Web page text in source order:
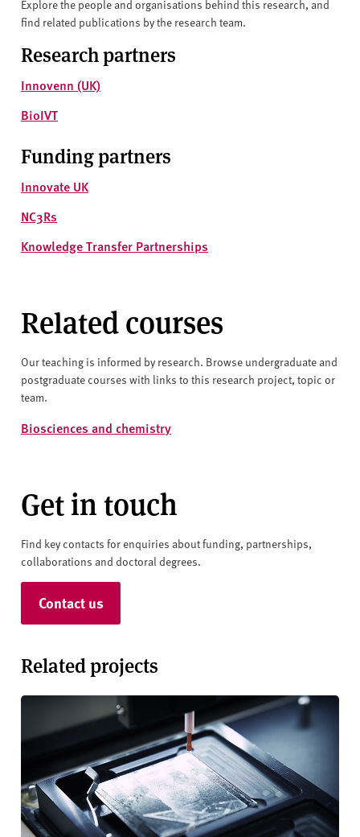
Explore the people and organisations behind this research, and
find related publications by the research team.
Research partners
Innovenn (UK)
BioIVT
Funding partners
Innovate UK
NC3Rs
Knowledge Transfer Partnerships
Related courses
Our teaching is informed by research. Browse undergraduate and
postgraduate courses with links to this research project, topic or
team.
Biosciences and chemistry
Get in touch
Find key contacts for enquiries about funding, partnerships,
collaborations and doctoral degrees.
Contact us
Related projects